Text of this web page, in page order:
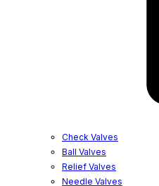
Check Valves
Ball Valves
Relief Valves
Needle Valves